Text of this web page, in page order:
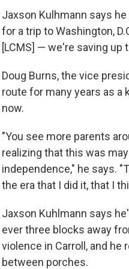
Jaxson Kulhmann says
for a trip to Washington,
[LCMS] — we're saving up
Doug Burns, the vice
route for many years as a
now.
"You see more parents
realizing that this was
independence," he says.
the era that I did it, that I
Jaxson Kuhlmann says
ever three blocks away
violence in Carroll, and he
between porches.